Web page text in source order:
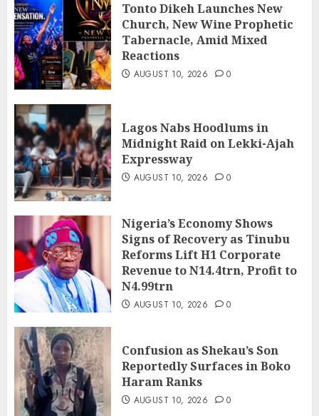
Tonto Dikeh Launches New
Church, New Wine Prophetic
Tabernacle, Amid Mixed
Reactions
AUGUST 10, 2026 0
Lagos Nabs Hoodlums in
Midnight Raid on Lekki-Ajah
Expressway
AUGUST 10, 2026 0
Nigeria’s Economy Shows
Signs of Recovery as Tinubu
Reforms Lift H1 Corporate
Revenue to N14.4trn, Profit to
N4.99trn
AUGUST 10, 2026 0
Confusion as Shekau’s Son
Reportedly Surfaces in Boko
Haram Ranks
AUGUST 10, 2026 0